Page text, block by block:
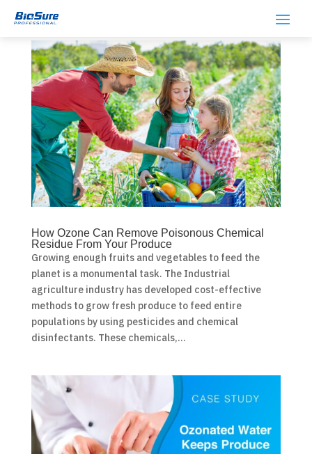
How Ozone Can Remove Poisonous Chemical
Residue From Your Produce
Growing enough fruits and vegetables to feed the
planet is a monumental task. The Industrial
agriculture industry has developed cost-effective
methods to grow fresh produce to feed entire
populations by using pesticides and chemical
disinfectants. These chemicals,...